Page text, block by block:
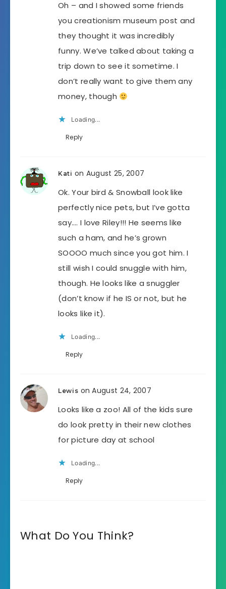
Oh – and I showed some friends
you creationism museum post and
they thought it was incredibly
funny. We’ve talked about taking a
trip down to see it sometime. I
don’t really want to give them any
money, though
Loading...
Reply
Kati on August 25, 2007
Ok. Your bird & Snowball look like
perfectly nice pets, but I’ve gotta
say…. I love Riley!!! He seems like
such a ham, and he’s grown
SOOOO much since you got him. I
still wish I could snuggle with him,
though. He looks like a snuggler
(don’t know if he IS or not, but he
looks like it).
Loading...
Reply
Lewis on August 24, 2007
Looks like a zoo! All of the kids sure
do look pretty in their new clothes
for picture day at school
Loading...
Reply
What Do You Think?